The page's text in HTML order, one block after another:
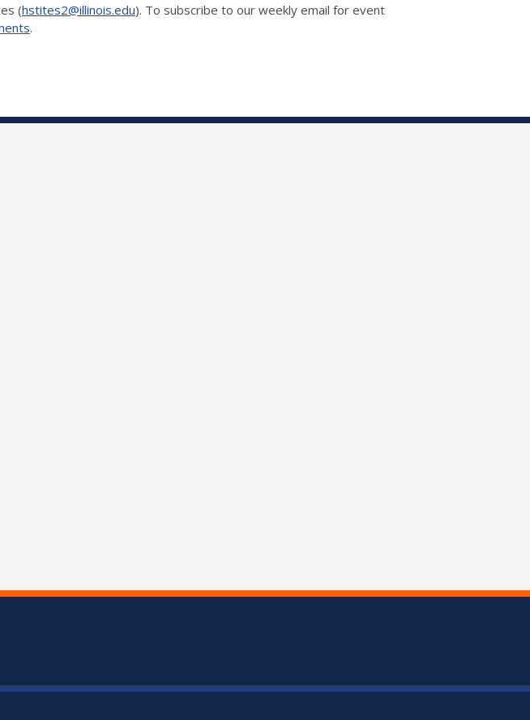
(hstites2@illinois.edu). To subscribe to our weekly email for event
.